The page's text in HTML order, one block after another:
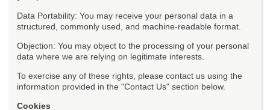
Data Portability: You may receive your personal data in a
structured, commonly used, and machine-readable format.
Objection: You may object to the processing of your personal
data where we are relying on legitimate interests.
To exercise any of these rights, please contact us using the
information provided in the "Contact Us" section below.
Cookies